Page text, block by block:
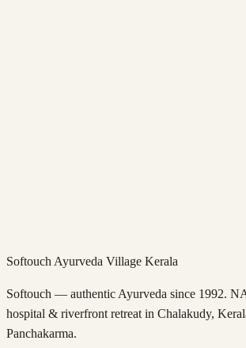
→
Softouch Ayurveda Village Kerala
Softouch — authentic Ayurveda since 1992.
hospital & riverfront retreat in Chalakudy,
Panchakarma.